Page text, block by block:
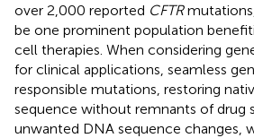
over 2,000 reported CFTR
be one prominent population
cell therapies. When considering
for clinical applications, seamless
responsible mutations, restoring
sequence without remnants of drug
unwanted DNA sequence changes,